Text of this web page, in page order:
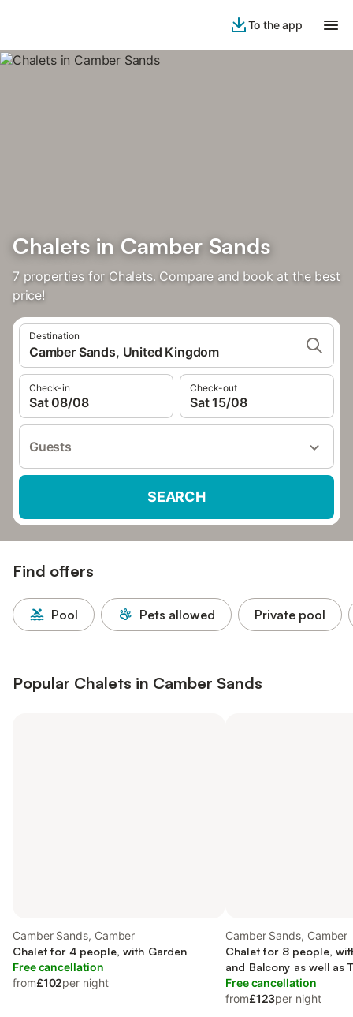
To the app
Chalets in Camber Sands
7 properties for Chalets. Compare and book at the best
price!
Destination
Camber Sands, United Kingdom
Check-in
Sat 08/08
Check-out
Sat 15/08
Guests
SEARCH
Find offers
Pool Pets allowed Private pool
Popular Chalets in Camber Sands
Camber Sands, Camber
Chalet for 4 people, with Garden
Free cancellation
from£102per night
Camber Sands, Camber
Chalet for 8 people,
and Balcony as well as
Garden
Free cancellation
from£123per night